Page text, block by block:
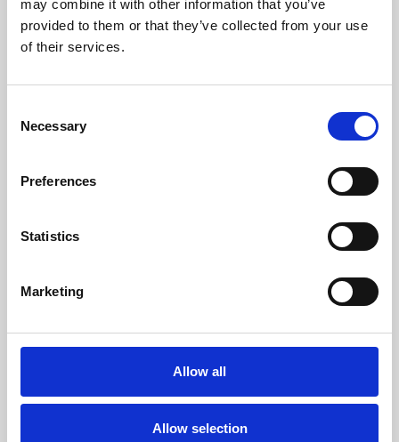
may combine it with other information that you’ve
provided to them or that they’ve collected from your use
of their services.
Selection
Necessary
Preferences
Statistics
Marketing
Allow all
Allow selection
Learning & Education
Whether for pleasure, professional skills or education,